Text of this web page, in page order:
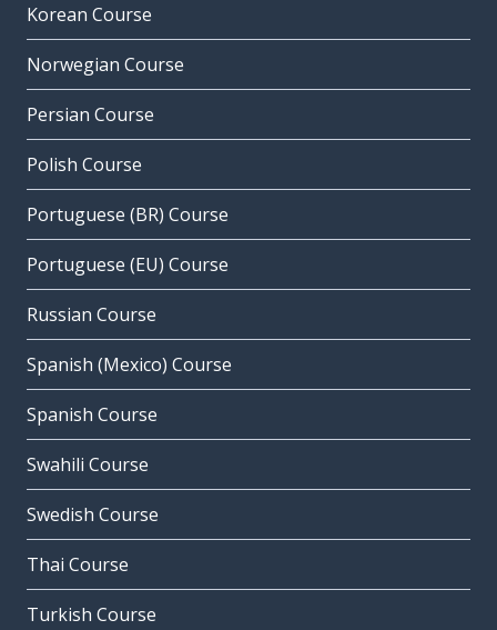
Korean Course
Norwegian Course
Persian Course
Polish Course
Portuguese (BR) Course
Portuguese (EU) Course
Russian Course
Spanish (Mexico) Course
Spanish Course
Swahili Course
Swedish Course
Thai Course
Turkish Course